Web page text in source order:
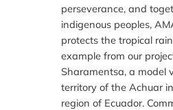
perseverance, and
indigenous peoples,
protects the tropical
example from our
Sharamentsa, a model
territory of the Achuar
region of Ecuador.